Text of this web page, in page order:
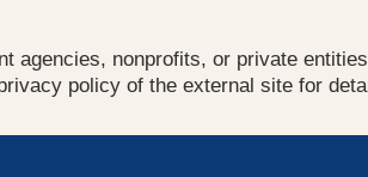
nonprofits, or private
policy of the external site for